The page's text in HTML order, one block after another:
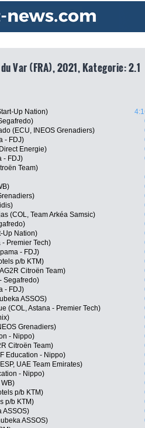
Var (FRA), 2021, Kategorie: 2.1
Up Nation)
(ECU, INEOS Grenadiers)
- FDJ)
Energie)
- FDJ)
Team)
(COL, Team Arkéa Samsic)
Up Nation)
Premier Tech)
- FDJ)
p/b KTM)
Citroën Team)
Segafredo)
- FDJ)
ASSOS)
(COL, Astana - Premier Tech)
Grenadiers)
- Nippo)
Citroën Team)
Education - Nippo)
UAE Team Emirates)
- Nippo)
p/b KTM)
p/b KTM)
ASSOS)
ASSOS)